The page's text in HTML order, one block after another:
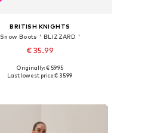
BRITISH KNIGHTS
Snow Boots ' BLIZZARD '
€ 35.99
Available in many sizes
Originally: € 59.95
Last lowest price:€ 35.99